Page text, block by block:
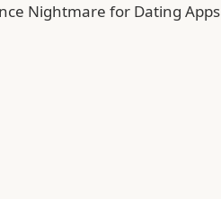
Nightmare for Dating Apps